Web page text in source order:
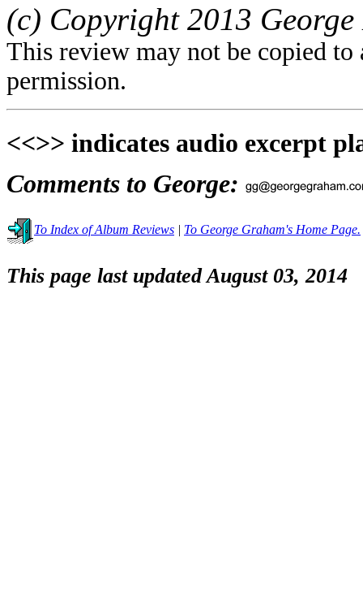
(c) Copyright 2013
This review may not be copied
permission.
<<>> indicates audio excerpt
Comments to George:
To Index of Album Reviews | To George Graham's Home Page.
This page last updated August 03, 2014